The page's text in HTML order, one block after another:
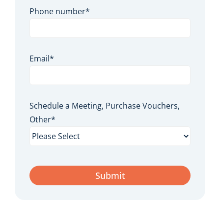
Phone number*
Email*
Schedule a Meeting, Purchase Vouchers,
Other*